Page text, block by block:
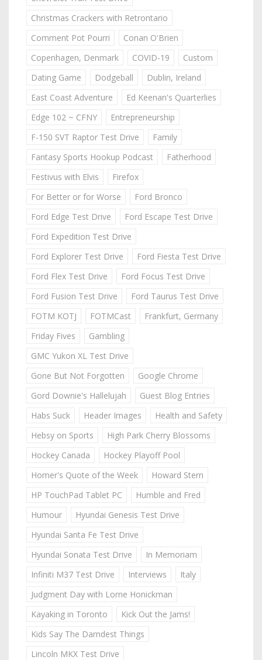
Christmas Crackers with Retrontario
Comment Pot Pourri
Conan O'Brien
Copenhagen, Denmark
COVID-19
Custom
Dating Game
Dodgeball
Dublin, Ireland
East Coast Adventure
Ed Keenan's Quarterlies
Edge 102 ~ CFNY
Entrepreneurship
F-150 SVT Raptor Test Drive
Family
Fantasy Sports Hookup Podcast
Fatherhood
Festivus with Elvis
Firefox
For Better or for Worse
Ford Bronco
Ford Edge Test Drive
Ford Escape Test Drive
Ford Expedition Test Drive
Ford Explorer Test Drive
Ford Fiesta Test Drive
Ford Flex Test Drive
Ford Focus Test Drive
Ford Fusion Test Drive
Ford Taurus Test Drive
FOTM KOTJ
FOTMCast
Frankfurt, Germany
Friday Fives
Gambling
GMC Yukon XL Test Drive
Gone But Not Forgotten
Google Chrome
Gord Downie's Hallelujah
Guest Blog Entries
Habs Suck
Header Images
Health and Safety
Hebsy on Sports
High Park Cherry Blossoms
Hockey Canada
Hockey Playoff Pool
Homer's Quote of the Week
Howard Stern
HP TouchPad Tablet PC
Humble and Fred
Humour
Hyundai Genesis Test Drive
Hyundai Santa Fe Test Drive
Hyundai Sonata Test Drive
In Memoriam
Infiniti M37 Test Drive
Interviews
Italy
Judgment Day with Lorne Honickman
Kayaking in Toronto
Kick Out the Jams!
Kids Say The Darndest Things
Lincoln MKX Test Drive